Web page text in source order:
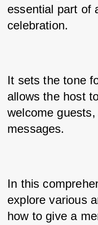
essential part of
celebration.
It sets the tone
allows the host
welcome
messages.
In this
explore various
how to give a